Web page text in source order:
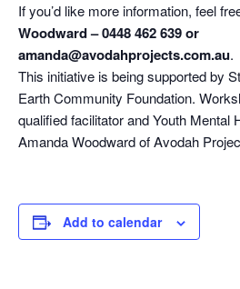
If you’d like more information, feel
Woodward – 0448 462 639 or
amanda@avodahprojects.com.au.
This initiative is being supported by
Earth Community Foundation.
qualified facilitator and Youth Mental
Amanda Woodward of Avodah
Add to calendar